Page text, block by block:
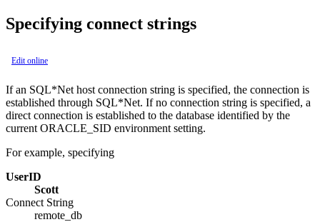
Specifying connect strings
Edit online
If an SQL*Net host connection string is specified, the connection is
established through SQL*Net. If no connection string is specified, a
direct connection is established to the database identified by the
current ORACLE_SID environment setting.
For example, specifying
UserID
Scott
Connect String
remote_db